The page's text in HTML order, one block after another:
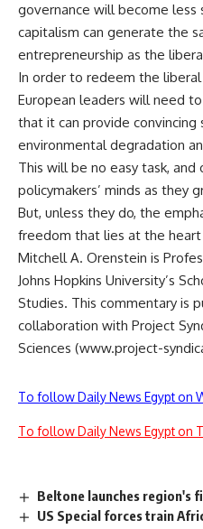
governance will become less
capitalism can generate the
entrepreneurship as the
In order to redeem the
European leaders will need
that it can provide convincing
environmental degradation
This will be no easy task,
policymakers’ minds as they
But, unless they do, the
freedom that lies at the
Mitchell A. Orenstein is
Johns Hopkins University’s
Studies. This commentary is
collaboration with Project
Sciences (www.project-
To follow Daily News Egypt on
To follow Daily News Egypt on
Beltone launches region's
US Special forces train